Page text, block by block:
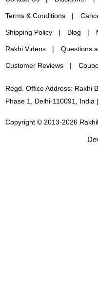
Terms & Conditions
Shipping Policy Blog
Rakhi Videos Questions
Customer Reviews
Regd. Office Address: Rakhi
Phase 1, Delhi-110091,
Copyright © 2013-2026